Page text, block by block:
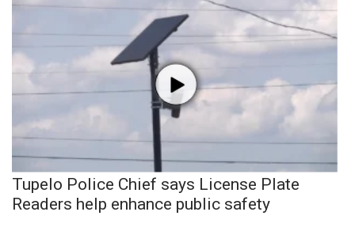
Tupelo Police Chief says License Plate
Readers help enhance public safety